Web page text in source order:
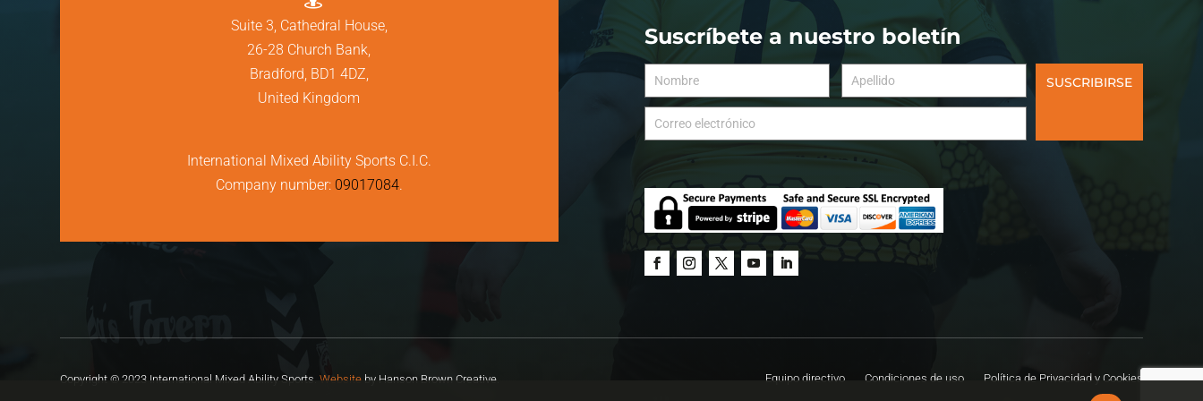
Suite 3, Cathedral House,
26-28 Church Bank,
Bradford, BD1 4DZ,
United Kingdom
International Mixed Ability Sports C.I.C.
Company number: 09017084.
Suscríbete a nuestro boletín
SUSCRIBIRSE
Copyright © 2023 International Mixed Ability Sports.Website by Hanson Brown Creative. Equipo directivo Condiciones de uso Política de Privacidad y Cookies